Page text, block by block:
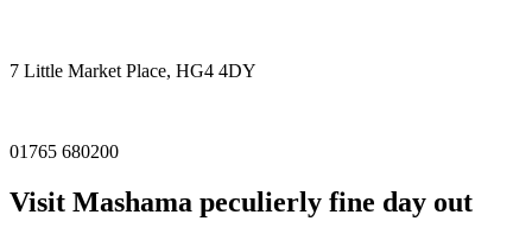
7 Little Market Place, HG4 4DY
01765 680200
Visit Mashama peculierly fine day out